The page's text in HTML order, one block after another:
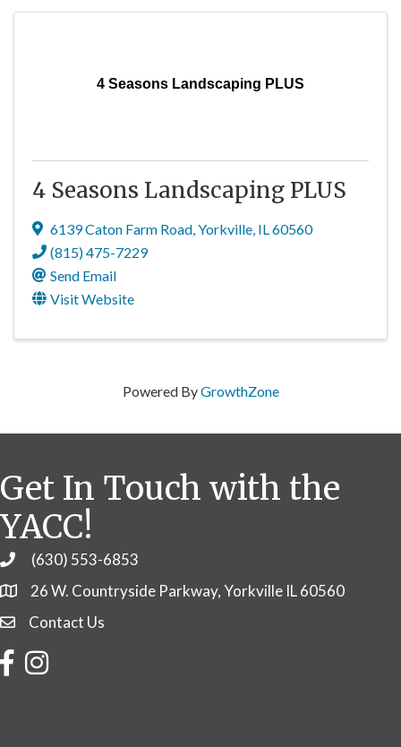
4 Seasons Landscaping PLUS
4 Seasons Landscaping PLUS
6139 Caton Farm Road,Yorkville, IL60560
(815) 475-7229
Send Email
Visit Website
Powered ByGrowthZone
Get In Touch with the
YACC!
Phone(630) 553-6853
26 W. Countryside Parkway, Yorkville IL 60560
Contact Us
Contact Us
FacebookInstagram